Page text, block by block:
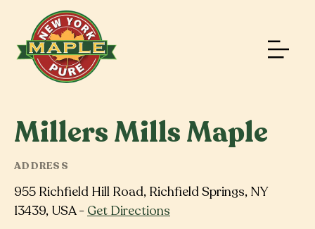
Millers Mills Maple
ADDRESS
955 Richfield Hill Road, Richfield Springs, NY
13439, USA - Get Directions